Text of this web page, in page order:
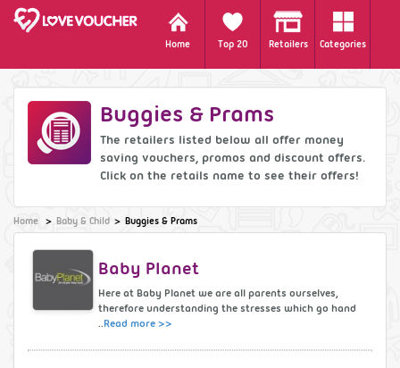
Home Top 20 Retailers Categories
Buggies & Prams
The retailers listed below all offer money
saving vouchers, promos and discount offers.
Click on the retails name to see their offers!
Home Baby & Child Buggies & Prams
Baby Planet
Here at Baby Planet we are all parents ourselves,
therefore understanding the stresses which go hand
..Read more >>